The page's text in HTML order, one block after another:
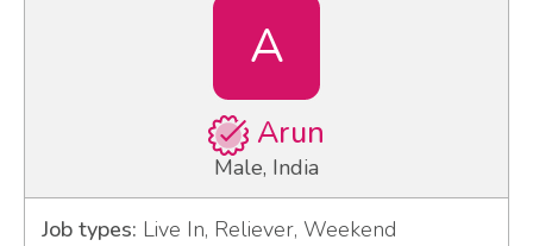
A
Arun
Male, India
Job types: Live In, Reliever, Weekend